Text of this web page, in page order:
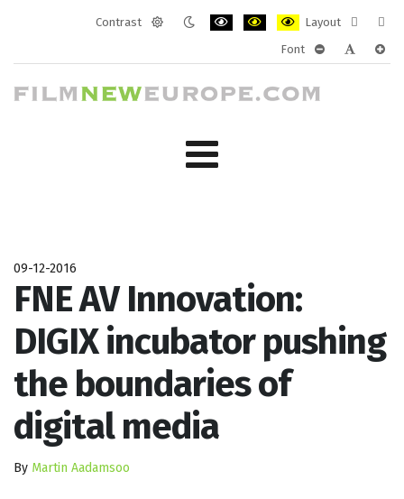
Contrast
Layout
layout
Font
09-12-2016
FNE AV Innovation:
DIGIX incubator pushing
the boundaries of
digital media
By Martin Aadamsoo